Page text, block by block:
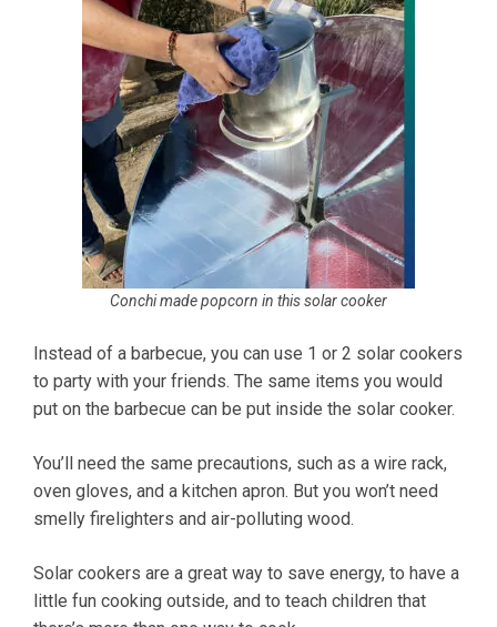
Conchi made popcorn in this solar cooker
Instead of a barbecue, you can use 1 or 2 solar cookers
to party with your friends. The same items you would
put on the barbecue can be put inside the solar cooker.
You’ll need the same precautions, such as a wire rack,
oven gloves, and a kitchen apron. But you won’t need
smelly firelighters and air-polluting wood.
Solar cookers are a great way to save energy, to have a
little fun cooking outside, and to teach children that